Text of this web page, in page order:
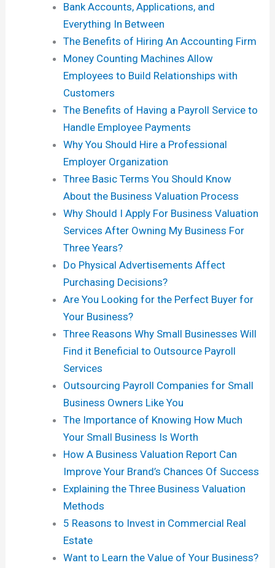
Bank Accounts, Applications, and
Everything In Between
The Benefits of Hiring An Accounting Firm
Money Counting Machines Allow
Employees to Build Relationships with
Customers
The Benefits of Having a Payroll Service to
Handle Employee Payments
Why You Should Hire a Professional
Employer Organization
Three Basic Terms You Should Know
About the Business Valuation Process
Why Should I Apply For Business Valuation
Services After Owning My Business For
Three Years?
Do Physical Advertisements Affect
Purchasing Decisions?
Are You Looking for the Perfect Buyer for
Your Business?
Three Reasons Why Small Businesses Will
Find it Beneficial to Outsource Payroll
Services
Outsourcing Payroll Companies for Small
Business Owners Like You
The Importance of Knowing How Much
Your Small Business Is Worth
How A Business Valuation Report Can
Improve Your Brand’s Chances Of Success
Explaining the Three Business Valuation
Methods
5 Reasons to Invest in Commercial Real
Estate
Want to Learn the Value of Your Business?